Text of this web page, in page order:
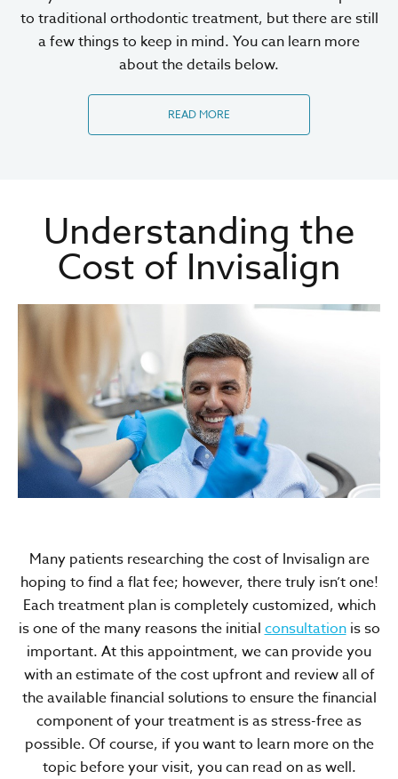
to traditional orthodontic treatment, but there are still
a few things to keep in mind. You can learn more
about the details below.
READ MORE
Understanding the
Cost of Invisalign
Many patients researching the cost of Invisalign are
hoping to find a flat fee; however, there truly isn’t one!
Each treatment plan is completely customized, which
is one of the many reasons the initialconsultationis so
important. At this appointment, we can provide you
with an estimate of the cost upfront and review all of
the available financial solutions to ensure the financial
component of your treatment is as stress-free as
possible. Of course, if you want to learn more on the
topic before your visit, you can read on as well.